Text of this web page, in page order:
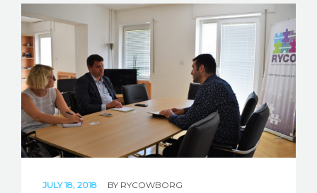
ABOUT RYCO
RYCO AND YOU
PROJECTS
STORIES
REL HUB
CONTACT
JULY 18, 2018 BY RYCOWBORG